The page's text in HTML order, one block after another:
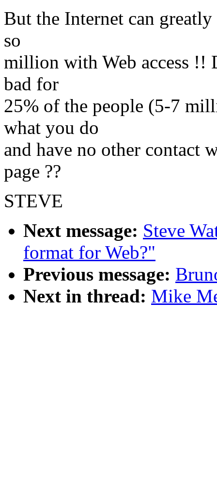
But the Internet can
so
million with Web access !!
bad for
25% of the people (5-7
what you do
and have no other contact
page ??
STEVE
Next message: Steve
format for Web?"
Previous message:
Next in thread: Mike